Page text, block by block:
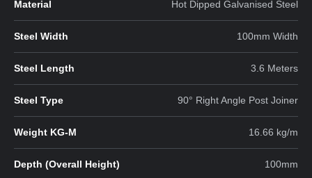
Material Hot Dipped Galvanised Steel
Steel Width 100mm Width
Steel Length 3.6 Meters
Steel Type 90° Right Angle Post Joiner
Weight KG-M 16.66 kg/m
Depth (Overall Height) 100mm